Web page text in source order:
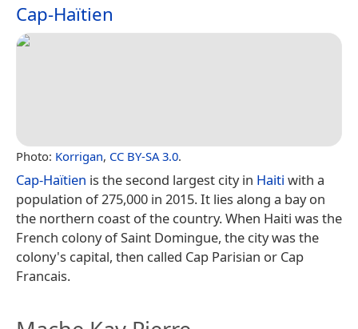
Cap-Haïtien
Photo: Korrigan, CC BY-SA 3.0.
Cap-Haïtien is the second largest city in Haiti with a
population of 275,000 in 2015. It lies along a bay on
the northern coast of the country. When Haiti was the
French colony of Saint Domingue, the city was the
colony's capital, then called Cap Parisian or Cap
Francais.